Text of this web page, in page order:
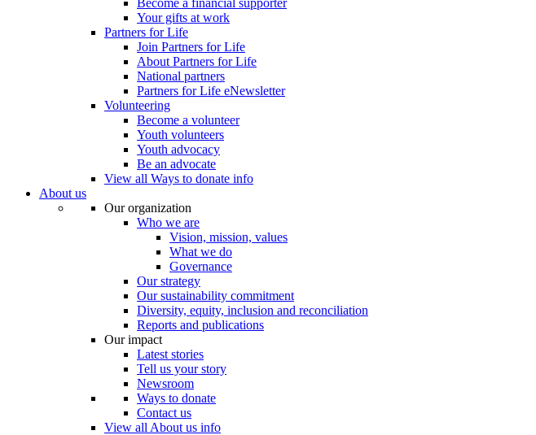
Become a financial supporter
Your gifts at work
Partners for Life
Join Partners for Life
About Partners for Life
National partners
Partners for Life eNewsletter
Volunteering
Become a volunteer
Youth volunteers
Youth advocacy
Be an advocate
View all Ways to donate info
About us
Our organization
Who we are
Vision, mission, values
What we do
Governance
Our strategy
Our sustainability commitment
Diversity, equity, inclusion and reconciliation
Reports and publications
Our impact
Latest stories
Tell us your story
Newsroom
Ways to donate
Contact us
View all About us info